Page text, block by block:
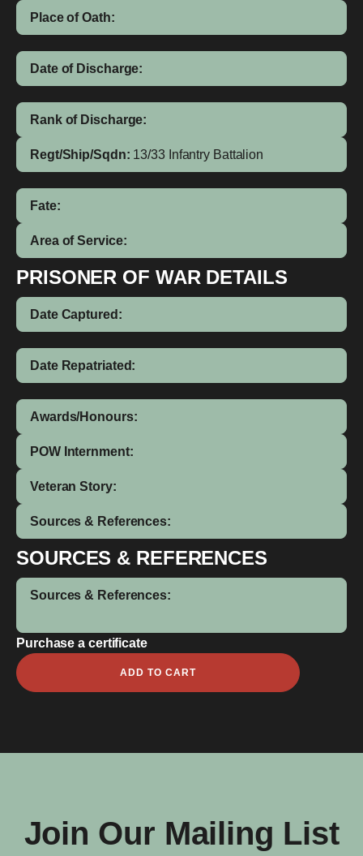
Place of Oath:
Date of Discharge:
Rank of Discharge:
Regt/Ship/Sqdn: 13/33 Infantry Battalion
Fate:
Area of Service:
PRISONER OF WAR DETAILS
Date Captured:
Date Repatriated:
Awards/Honours:
POW Internment:
Veteran Story:
Sources & References:
SOURCES & REFERENCES
Sources & References:
Purchase a certificate
Luke
John
ADD TO CART
Join Our Mailing List